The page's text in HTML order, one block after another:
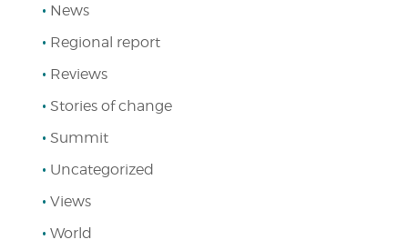
News
Regional report
Reviews
Stories of change
Summit
Uncategorized
Views
World